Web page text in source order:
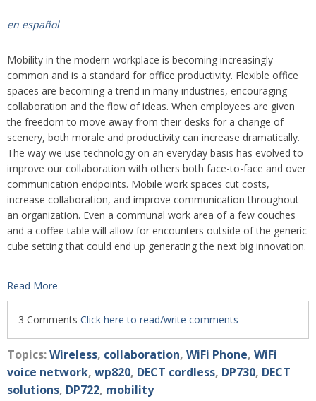
en español
Mobility in the modern workplace is becoming increasingly
common and is a standard for office productivity. Flexible office
spaces are becoming a trend in many industries, encouraging
collaboration and the flow of ideas. When employees are given
the freedom to move away from their desks for a change of
scenery, both morale and productivity can increase dramatically.
The way we use technology on an everyday basis has evolved to
improve our collaboration with others both face-to-face and over
communication endpoints. Mobile work spaces cut costs,
increase collaboration, and improve communication throughout
an organization. Even a communal work area of a few couches
and a coffee table will allow for encounters outside of the generic
cube setting that could end up generating the next big innovation.
Read More
3 Comments Click here to read/write comments
Topics:Wireless, collaboration, WiFi Phone, WiFi
voice network, wp820, DECT cordless, DP730, DECT
solutions, DP722, mobility